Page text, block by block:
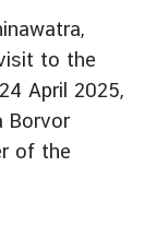
to the
April 2025,
Borvor
of the